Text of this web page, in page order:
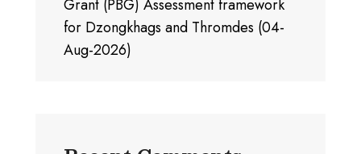
Grant (PBG) Assessment framework
for Dzongkhags and Thromdes (04-
Aug-2026)